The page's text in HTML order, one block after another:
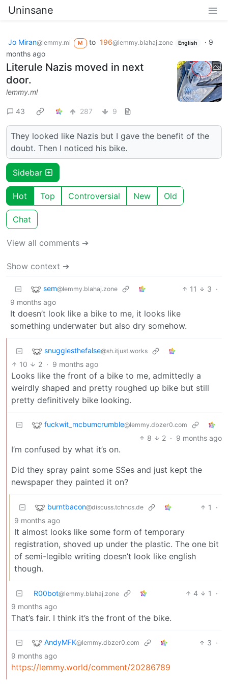
Uninsane
Jo Miran@lemmy.ml M to 196@lemmy.blahaj.zone English · 9
months ago
Literule Nazis moved in next
door.
lemmy.ml
43 287 9
They looked like Nazis but I gave the benefit of the
doubt. Then I noticed his bike.
Sidebar
Hot Top Controversial New Old
Chat
View all comments ➔
Show context ➔
sem@lemmy.blahaj.zone 11 3 ·
9 months ago
It doesn’t look like a bike to me, it looks like
something underwater but also dry somehow.
snugglesthefalse@sh.itjust.works
10 2 · 9 months ago
Looks like the front of a bike to me, admittedly a
weirdly shaped and pretty roughed up bike but still
pretty definitively bike looking.
fuckwit_mcbumcrumble@lemmy.dbzer0.com
8 2 · 9 months ago
I’m confused by what it’s on.
Did they spray paint some SSes and just kept the
newspaper they painted it on?
burntbacon@discuss.tchncs.de 1
·
9 months ago
It almost looks like some form of temporary
registration, shoved up under the plastic. The one bit
of semi-legible writing doesn’t look like english
though.
R00bot@lemmy.blahaj.zone 4 1
·
9 months ago
That’s fair. I think it’s the front of the bike.
AndyMFK@lemmy.dbzer0.com 3 ·
9 months ago
https://lemmy.world/comment/20286789